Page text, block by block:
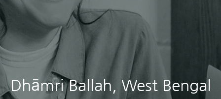
Dhāmri Ballah, West Bengal